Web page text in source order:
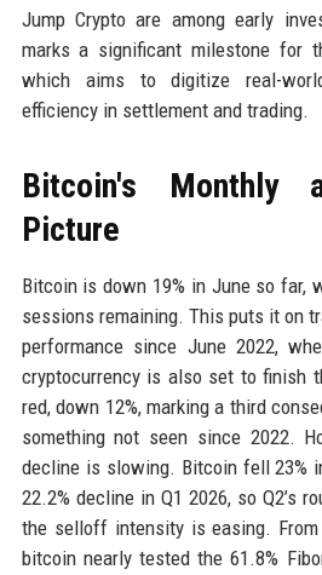
Jump Crypto are among early
marks a significant milestone for
which aims to digitize real-
efficiency in settlement and trading.
Bitcoin's Monthly
Picture
Bitcoin is down 19% in June so far,
sessions remaining. This puts it on
performance since June 2022,
cryptocurrency is also set to finish
red, down 12%, marking a third
something not seen since 2022.
decline is slowing. Bitcoin fell 23%
22.2% decline in Q1 2026, so Q2’s
the selloff intensity is easing.
bitcoin nearly tested the 61.8%